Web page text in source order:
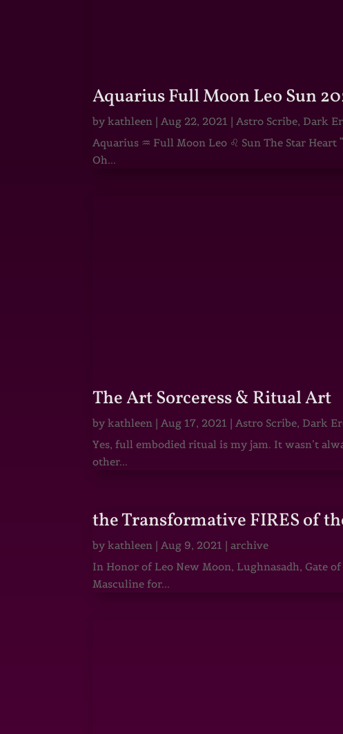
Aquarius Full Moon Leo Sun
bykathleen | Aug 22, 2021 | Astro Scribe, Dark
Aquarius ♒ Full Moon Leo ♌ Sun The Star
Oh...
The Art Sorceress & Ritual Art
bykathleen | Aug 17, 2021 | Astro Scribe, Dark
Yes, full embodied ritual is my jam. It wasn’t
other...
the Transformative FIRES of
bykathleen | Aug 9, 2021 |archive
In Honor of Leo New Moon, Lughnasadh, Gate
Masculine for...